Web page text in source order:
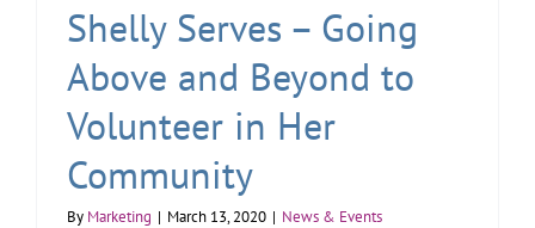
Shelly Serves – Going
Above and Beyond to
Volunteer in Her
Community
By Marketing | March 13, 2020 | News & Events